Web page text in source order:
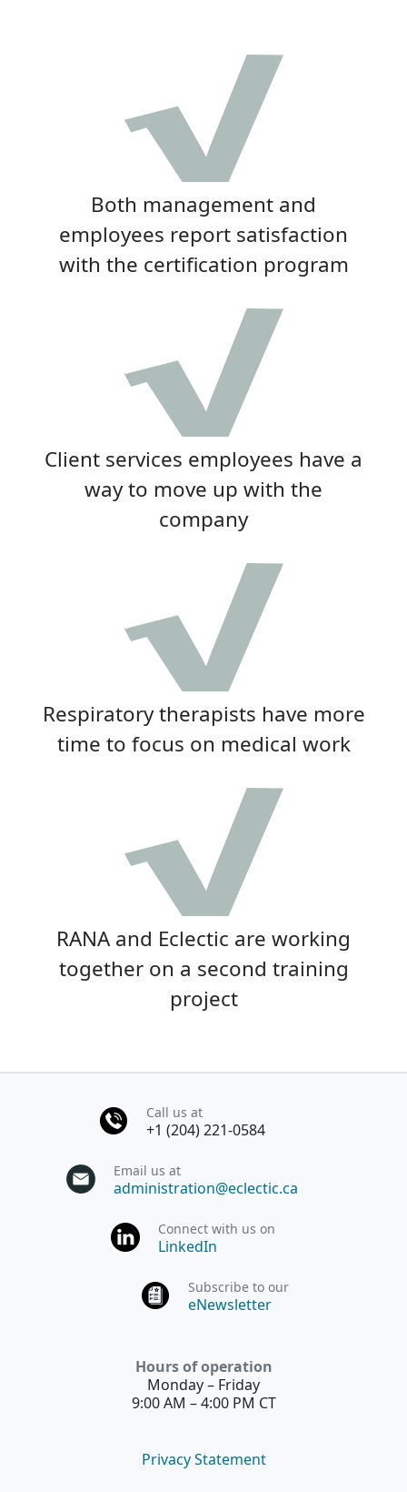
Both management and
employees report satisfaction
with the certification program
Client services employees have a
way to move up with the
company
Respiratory therapists have more
time to focus on medical work
RANA and Eclectic are working
together on a second training
project
Call us at
+1 (204) 221-0584
Email us at
administration@eclectic.ca
Connect with us on
LinkedIn
Subscribe to our
eNewsletter
Hours of operation
Monday – Friday
9:00 AM – 4:00 PM CT
Privacy Statement